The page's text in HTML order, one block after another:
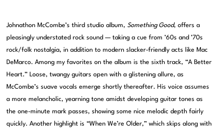
Johnathon McCombe’s third studio album,Something Good, offers a
pleasingly understated rock sound — taking a cue from ’60s and ’70s
rock/folk nostalgia, in addition to modern slacker-friendly acts like Mac
DeMarco. Among my favorites on the album is the sixth track, “A Better
Heart.” Loose, twangy guitars open with a glistening allure, as
McCombe’s suave vocals emerge shortly thereafter. His voice assumes
a more melancholic, yearning tone amidst developing guitar tones as
the one-minute mark passes, showing some nice melodic depth fairly
quickly. Another highlight is “When We’re Older,” which skips along with